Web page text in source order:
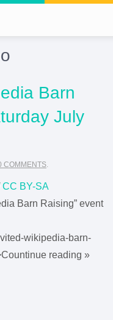
Barn
July
COMMENTS.
CC BY-SA
Barn Raising” event
wikipedia-barn-
reading »